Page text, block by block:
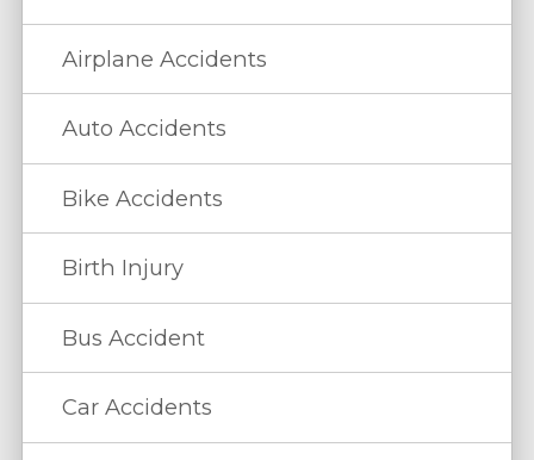
Airplane Accidents
Auto Accidents
Bike Accidents
Birth Injury
Bus Accident
Car Accidents